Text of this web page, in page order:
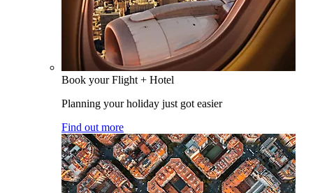
Book your Flight + Hotel
Planning your holiday just got easier
Find out more